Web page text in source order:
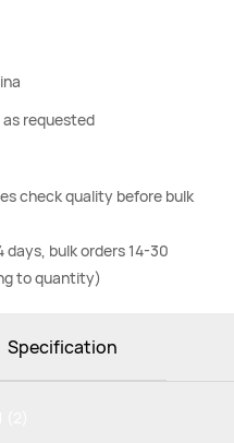
as requested
check quality before bulk
days, bulk orders 14-30
to quantity)
Specification